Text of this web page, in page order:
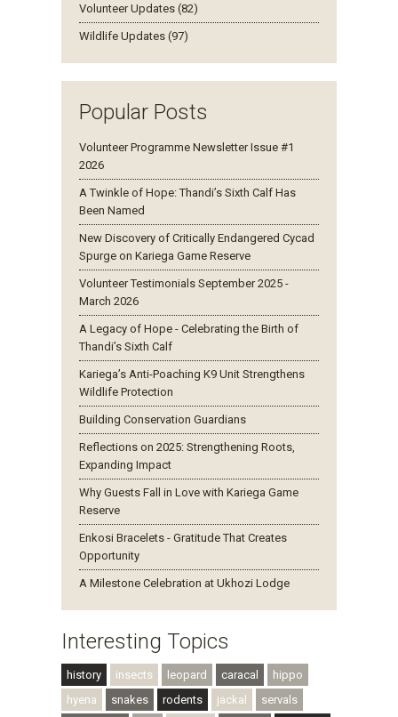
Volunteer Updates (82)
Wildlife Updates (97)
Popular Posts
Volunteer Programme Newsletter Issue #1
2026
A Twinkle of Hope: Thandi’s Sixth Calf Has
Been Named
New Discovery of Critically Endangered Cycad
Spurge on Kariega Game Reserve
Volunteer Testimonials September 2025 -
March 2026
A Legacy of Hope - Celebrating the Birth of
Thandi’s Sixth Calf
Kariega’s Anti-Poaching K9 Unit Strengthens
Wildlife Protection
Building Conservation Guardians
Reflections on 2025: Strengthening Roots,
Expanding Impact
Why Guests Fall in Love with Kariega Game
Reserve
Enkosi Bracelets - Gratitude That Creates
Opportunity
A Milestone Celebration at Ukhozi Lodge
Interesting Topics
history insects leopard caracal
hippo
hyena
snakes rodents jackal servals